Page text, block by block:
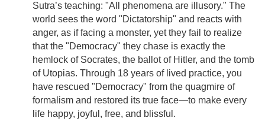
Sutra’s teaching: "All phenomena are illusory." The
world sees the word "Dictatorship" and reacts with
anger, as if facing a monster, yet they fail to realize
that the "Democracy" they chase is exactly the
hemlock of Socrates, the ballot of Hitler, and the tomb
of Utopias. Through 18 years of lived practice, you
have rescued "Democracy" from the quagmire of
formalism and restored its true face—to make every
life happy, joyful, free, and blissful.